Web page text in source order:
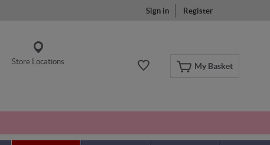
Sign in Register
My Basket
Store Locations